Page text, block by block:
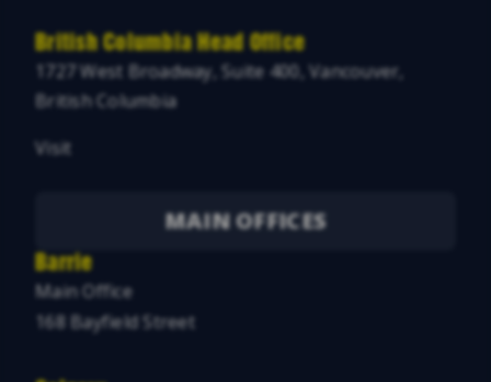
British Columbia Head Office
1727 West Broadway, Suite 400, Vancouver,
British Columbia
Visit
MAIN OFFICES
Barrie
Main Office
168 Bayfield Street